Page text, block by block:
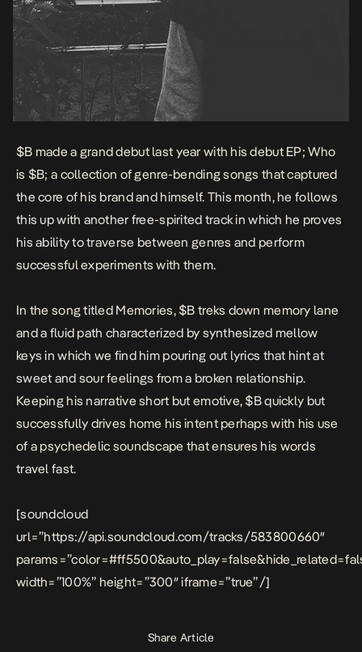
$B made a grand debut last year with his debut EP;Who
is $B; a collection of genre-bending songs that captured
the core of his brand and himself. This month, he follows
this up with another free-spirited track in which he proves
his ability to traverse between genres and perform
successful experiments with them.
In the song titled Memories, $B treks down memory lane
and a fluid path characterized by synthesized mellow
keys in which we find him pouring out lyrics that hint at
sweet and sour feelings from a broken relationship.
Keeping his narrative short but emotive, $B quickly but
successfully drives home his intent perhaps with his use
of a psychedelic soundscape that ensures his words
travel fast.
[soundcloud
url=”https://api.soundcloud.com/tracks/583800660″
width=”100%” height=”300″ iframe=”true” /]
Share Article